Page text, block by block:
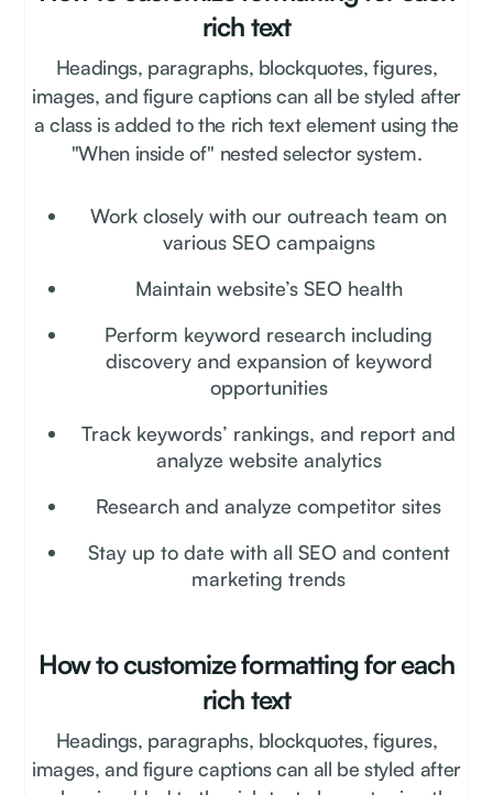
rich text
Headings, paragraphs, blockquotes, figures,
images, and figure captions can all be styled after
a class is added to the rich text element using the
"When inside of" nested selector system.
Work closely with our outreach team on
various SEO campaigns
Maintain website’s SEO health
Perform keyword research including
discovery and expansion of keyword
opportunities
Track keywords’ rankings, and report and
analyze website analytics
Research and analyze competitor sites
Stay up to date with all SEO and content
marketing trends
How to customize formatting for each
rich text
Headings, paragraphs, blockquotes, figures,
images, and figure captions can all be styled after